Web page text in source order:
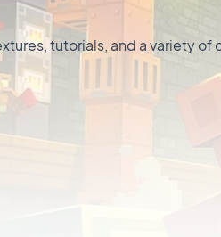
tutorials, and a variety